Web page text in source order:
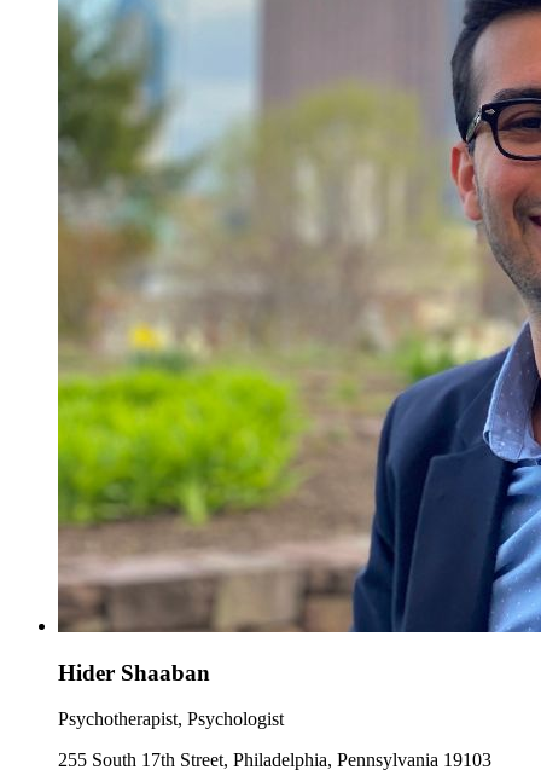
Hider Shaaban
Psychotherapist, Psychologist
255 South 17th Street, Philadelphia, Pennsylvania 19103